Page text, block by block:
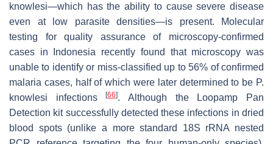
knowlesi—which has the ability to cause severe disease
even at low parasite densities—is present. Molecular
testing for quality assurance of microscopy-confirmed
cases in Indonesia recently found that microscopy was
unable to identify or miss-classified up to 56% of confirmed
malaria cases, half of which were later determined to be P.
knowlesi infections[66]. Although the Loopamp Pan
Detection kit successfully detected these infections in dried
blood spots (unlike a more standard 18S rRNA nested